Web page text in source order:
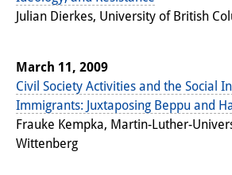
Job Openings
Senior Research
Doctoral Scholarship
Julian Dierkes, University of British
March 11, 2009
Civil Society Activities and the Social
Immigrants: Juxtaposing Beppu and
Frauke Kempka, Martin-Luther-
Wittenberg